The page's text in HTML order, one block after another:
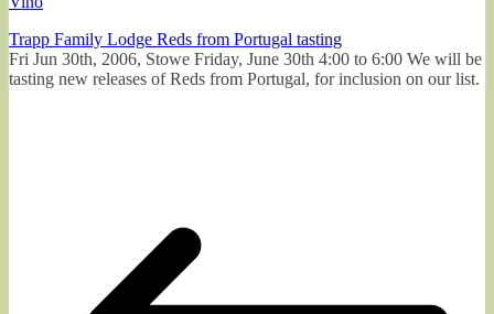
Trapp Family Lodge Reds from Portugal tasting
Fri Jun 30th, 2006, Stowe Friday, June 30th 4:00 to 6:00 We will be
tasting new releases of Reds from Portugal, for inclusion on our list.